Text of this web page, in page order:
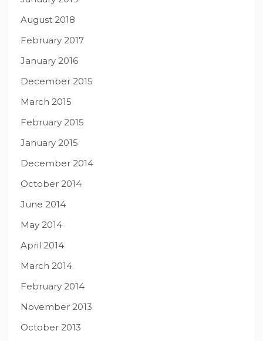
August 2018
February 2017
January 2016
December 2015
March 2015
February 2015
January 2015
December 2014
October 2014
June 2014
May 2014
April 2014
March 2014
February 2014
November 2013
October 2013